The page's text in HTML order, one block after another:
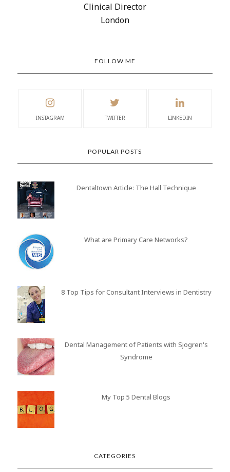
Clinical Director
London
FOLLOW ME
INSTAGRAM TWITTER LINKEDIN
POPULAR POSTS
Dentaltown Article: The Hall Technique
What are Primary Care Networks?
8 Top Tips for Consultant Interviews in Dentistry
Dental Management of Patients with Sjogren's
Syndrome
My Top 5 Dental Blogs
CATEGORIES